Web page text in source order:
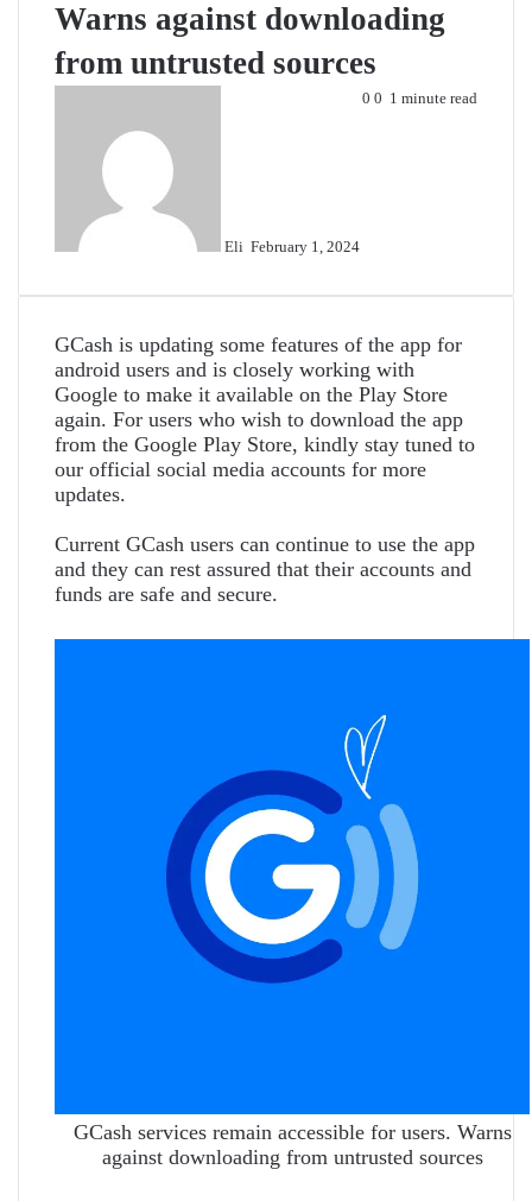
Warns against downloading
from untrusted sources
Eli February 1, 2024
0 0 1 minute read
GCash is updating some features of the app for
android users and is closely working with
Google to make it available on the Play Store
again. For users who wish to download the app
from the Google Play Store, kindly stay tuned to
our official social media accounts for more
updates.
Current GCash users can continue to use the app
and they can rest assured that their accounts and
funds are safe and secure.
GCash services remain accessible for users. Warns
against downloading from untrusted sources